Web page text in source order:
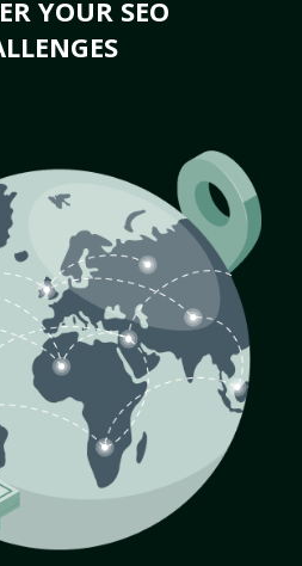
YOUR SEO